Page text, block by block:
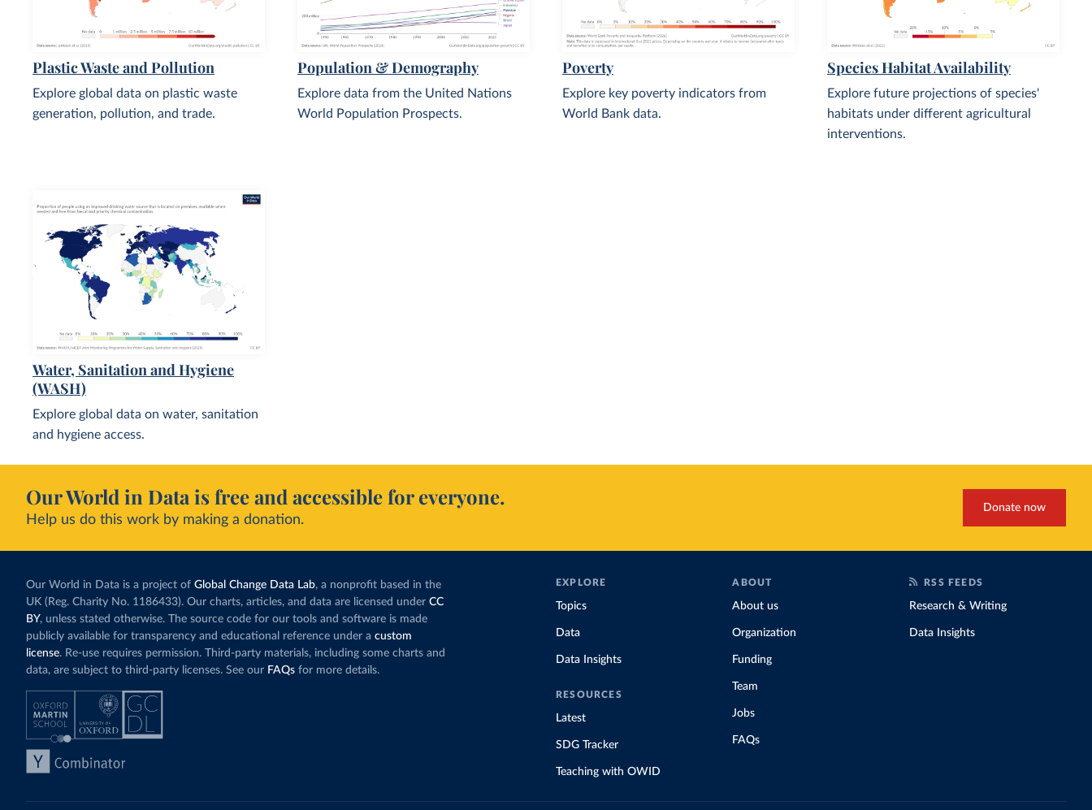
Plastic Waste and Pollution
Explore global data on plastic waste
generation, pollution, and trade.
Population & Demography
Explore data from the United Nations
World Population Prospects.
Poverty
Explore key poverty indicators from
World Bank data.
Species Habitat Availability
Explore future projections of species'
habitats under different agricultural
interventions.
Water, Sanitation and Hygiene
(WASH)
Explore global data on water, sanitation
and hygiene access.
Our World in Data is free and accessible for everyone.
Help us do this work by making a donation.
Donate now
Our World in Data is a project of Global Change Data Lab, a nonprofit based in the
UK (Reg. Charity No. 1186433). Our charts, articles, and data are licensed under CC
BY, unless stated otherwise. The source code for our tools and software is made
publicly available for transparency and educational reference under a custom
license. Re-use requires permission. Third-party materials, including some charts and
data, are subject to third-party licenses. See our FAQs for more details.
EXPLORE
Topics
Data
Data Insights
RESOURCES
Latest
SDG Tracker
Teaching with OWID
ABOUT
About us
Organization
Funding
Team
Jobs
FAQs
RSS FEEDS
Research & Writing
Data Insights